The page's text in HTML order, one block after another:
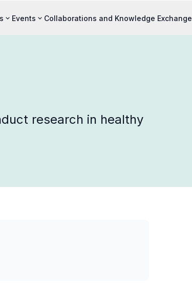
Events Collaborations and Knowledge Exchange
research in healthy